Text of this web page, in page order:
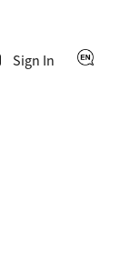
Sign In